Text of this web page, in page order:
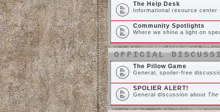
The Help Desk
Informational resource
Community Spotlights
Where we shine a light on
OFFICIAL
The Pillow Game
General, spoiler-free
SPOLIER ALERT!
General discussion about The